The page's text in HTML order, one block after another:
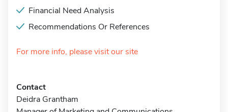
Financial Need Analysis
Recommendations Or References
For more info, please visit our site
Contact
Deidra Grantham